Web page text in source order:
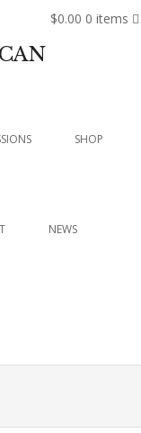
$0.00 0 items
SHOP
NEWS